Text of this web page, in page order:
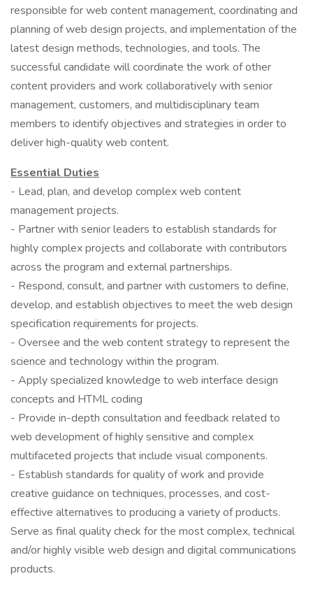
responsible for web content management, coordinating and
planning of web design projects, and implementation of the
latest design methods, technologies, and tools. The
successful candidate will coordinate the work of other
content providers and work collaboratively with senior
management, customers, and multidisciplinary team
members to identify objectives and strategies in order to
deliver high-quality web content.
Essential Duties
- Lead, plan, and develop complex web content
management projects.
- Partner with senior leaders to establish standards for
highly complex projects and collaborate with contributors
across the program and external partnerships.
- Respond, consult, and partner with customers to define,
develop, and establish objectives to meet the web design
specification requirements for projects.
- Oversee and the web content strategy to represent the
science and technology within the program.
- Apply specialized knowledge to web interface design
concepts and HTML coding
- Provide in-depth consultation and feedback related to
web development of highly sensitive and complex
multifaceted projects that include visual components.
- Establish standards for quality of work and provide
creative guidance on techniques, processes, and cost-
effective alternatives to producing a variety of products.
Serve as final quality check for the most complex, technical
and/or highly visible web design and digital communications
products.